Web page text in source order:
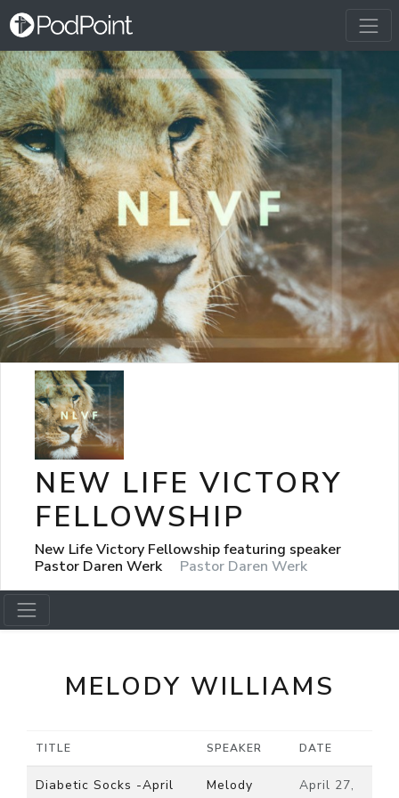
NEW LIFE VICTORY
FELLOWSHIP
New Life Victory Fellowship featuring speaker
Pastor Daren Werk
Pastor Daren Werk
MELODY WILLIAMS
TITLE SPEAKER DATE
Diabetic Socks -April
Melody
April 27,